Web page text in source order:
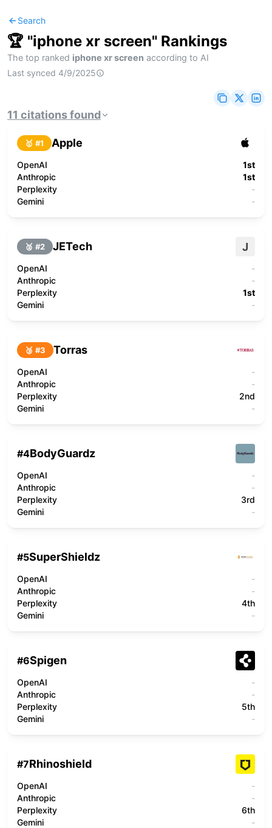
Search
🏆 "iphone xr screen" Rankings
The top ranked iphone xr screen according to AI
Last synced 4/9/2025
11 citationsfound
🥇 #1 Apple
OpenAI
1st
Anthropic
1st
Perplexity
-
Gemini
-
🥈 #2 JETech J
OpenAI
-
Anthropic
-
Perplexity
1st
Gemini
-
🥉 #3 Torras
OpenAI
-
Anthropic
-
Perplexity
2nd
Gemini
-
#4BodyGuardz
OpenAI
-
Anthropic
-
Perplexity
3rd
Gemini
-
#5SuperShieldz
OpenAI
-
Anthropic
-
Perplexity
4th
Gemini
-
#6Spigen
OpenAI
-
Anthropic
-
Perplexity
5th
Gemini
-
#7Rhinoshield
OpenAI
-
Anthropic
-
Perplexity
6th
Gemini
-